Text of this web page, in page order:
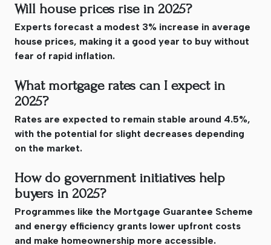
Will house prices rise in 2025?
Experts forecast a modest 3% increase in average
house prices, making it a good year to buy without
fear of rapid inflation.
What mortgage rates can I expect in
2025?
Rates are expected to remain stable around 4.5%,
with the potential for slight decreases depending
on the market.
How do government initiatives help
buyers in 2025?
Programmes like the Mortgage Guarantee Scheme
and energy efficiency grants lower upfront costs
and make homeownership more accessible.